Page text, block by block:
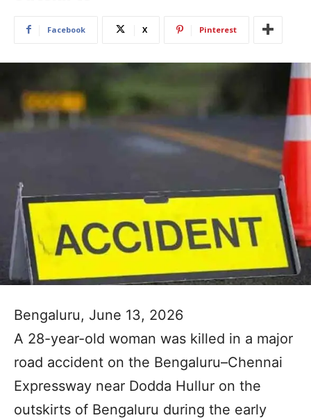
Facebook X Pinterest
Bengaluru, June 13, 2026
A 28-year-old woman was killed in a major
road accident on the Bengaluru–Chennai
Expressway near Dodda Hullur on the
outskirts of Bengaluru during the early